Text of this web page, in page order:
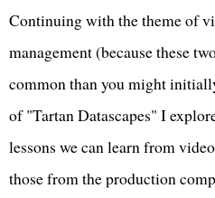
Continuing with the theme of
management (because these
common than you might
of "Tartan Datascapes" I
lessons we can learn from
those from the production